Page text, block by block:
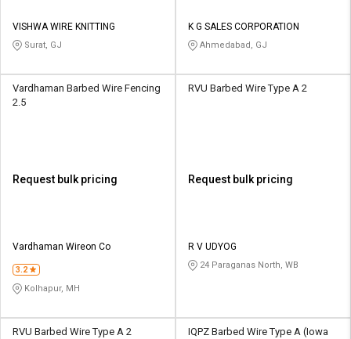
VISHWA WIRE KNITTING
Surat, GJ
K G SALES CORPORATION
Ahmedabad, GJ
Vardhaman Barbed Wire Fencing
2.5
Request bulk pricing
Vardhaman Wireon Co
3.2
Kolhapur, MH
RVU Barbed Wire Type A 2
Request bulk pricing
R V UDYOG
24 Paraganas North, WB
RVU Barbed Wire Type A 2
IQPZ Barbed Wire Type A (Iowa